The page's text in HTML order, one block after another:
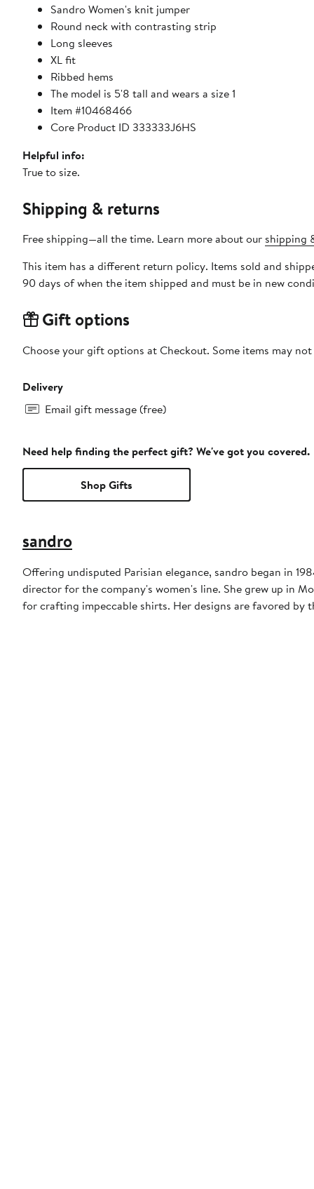
Sandro Women's knit jumper
Round neck with contrasting strip
Long sleeves
XL fit
Ribbed hems
The model is 5'8 tall and wears a size 1
Item #10468466
Core Product ID 333333J6HS
Helpful info:
True to size.
Shipping & returns
Free shipping—all the time. Learn more about our shipping
This item has a different return policy. Items sold and
90 days of when the item shipped and must be in new
Gift options
Choose your gift options at Checkout. Some items may
Delivery
Email gift message (free)
Need help finding the perfect gift? We've got you covered.
Shop Gifts
sandro
Offering undisputed Parisian elegance, sandro began in
director for the company's women's line. She grew up in
for crafting impeccable shirts. Her designs are favored by